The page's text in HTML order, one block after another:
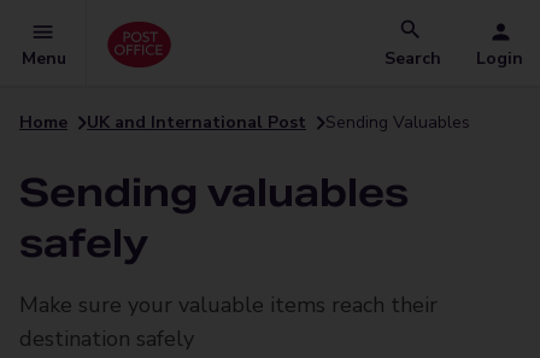
Menu Search Login
Home UK and International Post Sending Valuables
Sending valuables
safely
Make sure your valuable items reach their
destination safely